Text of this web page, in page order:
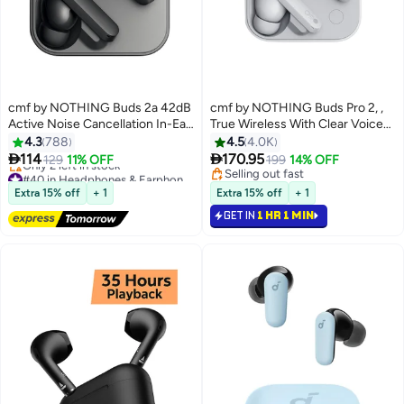
cmf by NOTHING Buds 2a 42dB
Active Noise Cancellation In-Ear
Headphones With Transparency
Mode,IP54, Chat GPT Integration
- Dark Grey
4.3788
114129 11% OFF
Free Delivery
Only 2 left in stock
Extra 15% off + 1
cmf by NOTHING Buds Pro 2, ,
True Wireless With Clear Voice
Technology 2.0, 50 dB Smart
Active Noise Cancellation,
Spatial Audio Effect, IP55, Middle
East Version Light Grey
4.54.0K
170.95199 14% OFF
Selling out fast
Selling out fast
Extra 15% off + 1
GET IN 1 HR 1 MIN